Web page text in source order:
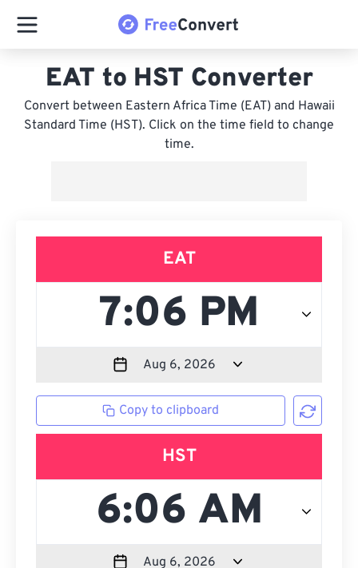
EAT to HST Converter
Convert between Eastern Africa Time (EAT) and Hawaii
Standard Time (HST). Click on the time field to change
time.
EAT
Copy to clipboard
HST